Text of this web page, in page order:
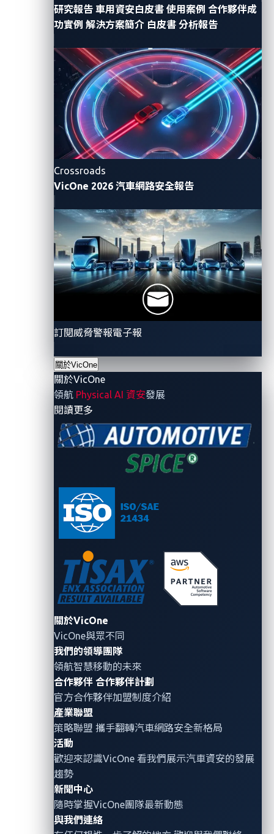
研究報告 車用資安白皮書 使用案例 合作夥伴成
功實例 解決方案簡介 白皮書 分析報告
Crossroads
VicOne 2026 汽車網路安全報告
訂閱威脅警報電子報
關於VicOne
關於VicOne
領航 Physical AI 資安發展
閱讀更多
關於VicOne
VicOne與眾不同
我們的領導團隊
領航智慧移動的未來
合作夥伴 合作夥伴計劃
官方合作夥伴加盟制度介紹
產業聯盟
策略聯盟 攜手翻轉汽車網路安全新格局
活動
歡迎來認識VicOne 看我們展示汽車資安的發展
趨勢
新聞中心
隨時掌握VicOne團隊最新動態
與我們連絡
In a response toBleepingComputer, Mercedes-Benz
said it had already revoked the token and
immediately removed the public repository, adding
that no customer data was affected, based on its
analysis.
A series of unfortunate yet
avoidable events
Mercedez-Benz’s recent leak underscores the critical
need for stringent security protocols in managing
code infrastructure and sensitive data, as access
tokens and credentials, when mishandled, can
compromise entire digital ecosystems.
Figure 2. The potential attack chain in Mercedes-
Benz’s source code leak: from public to private
A lot can be learned from this breach. For one thing, it
certainly did not happen in a vacuum but rather
unfolded amid a series of security oversights. This
chain of security gaps highlights the importance of
diligent security practices at each step of handling
sensitive information.
Had the initial GitHub token not been uploaded to
a public repository, the subsequent discovery of
the token stored within a private repository
would have been highly unlikely. This initial lapse
set the stage for further security breaches.
Similarly, if the token within the private repository
had not been uploaded, unauthorized access to
Mercedes-Benz’s internal GitHub Enterprise
account would have been significantly less
feasible.This demonstrates the cascading
nature of security vulnerabilities.
Furthermore, had the token mentioned in point 2